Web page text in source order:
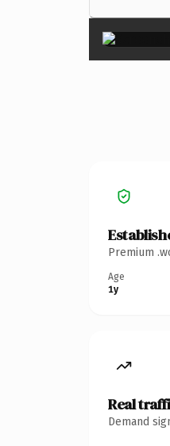
Premium
Age
1y
Real
Demand